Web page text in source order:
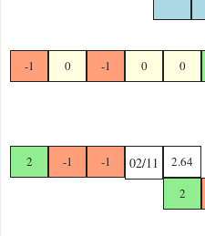
-1 0 -1 0 0
2 -1 -1 02/11
2.64
2